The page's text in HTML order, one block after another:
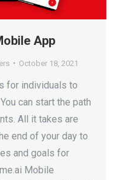
App
October 18, 2021
for individuals to
can start the path
All it takes are
end of your day to
and goals for
Mobile